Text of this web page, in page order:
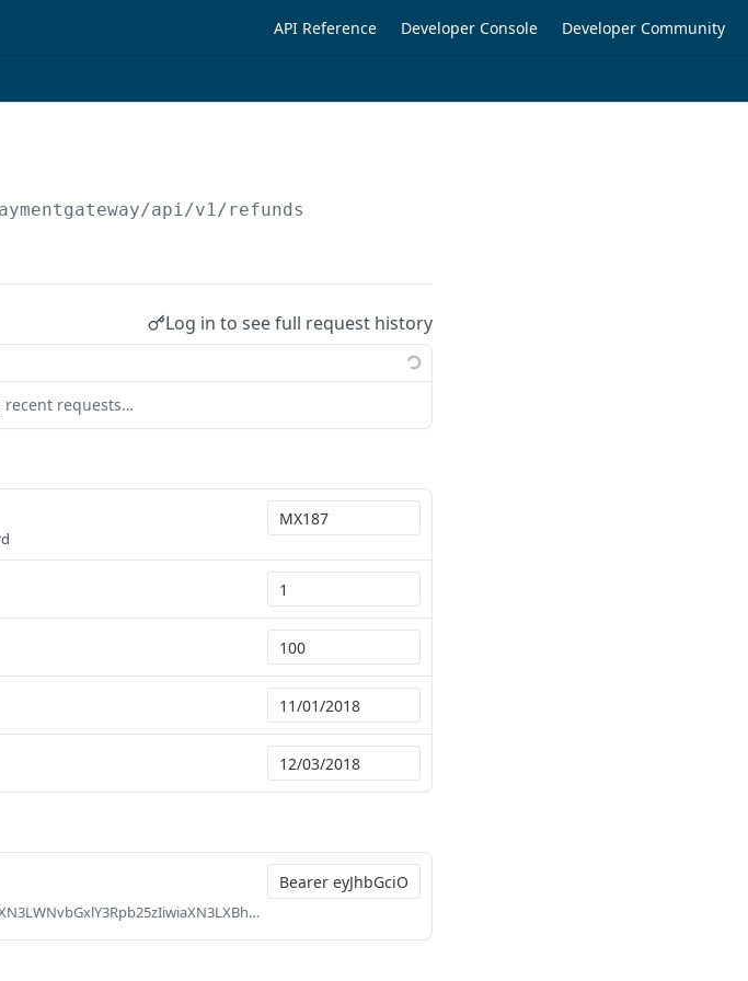
API Reference Developer Console Developer Community
api/v1/refunds
Log in to see full request history
recent requests…
Defaults to Bearer eyJhbGciOiJSUzI1NiJ9.eyJhdWQiOlsiaXN3LWNvbGxlY3Rpb25zIiwiaXN3LXBheW1lbnRnYXRld2F5IiwicGFzc3BvcnQiLCJwcm9qZWN0LXgtbWVyY2hhbnQiLCJ2YXVsdCJdLCJtZXJjaGFudF9jb2RlIjoiTVg2MDcyIiwicmVxdWVzdG9yX2lkIjoiMTIzODA4NTk1MDMiLCJzY29wZSI6WyJwcm9maWxlIl0sImp0aSI6IjVkOTczM2Y5LWMzNDEtNGFjZC04ZjE3LWViYzUyYWE0NjM2MiIsInBheWFibGVfaWQiOiIzMzU5NyIsImNsaWVudF9pZCI6IklLSUFCMjNBNEUyNzU2NjA1QzFBQkMzM0NFM0MyODdFMjcyNjdGNjYwRDYxIn0.ElgBX2KoF9LuUUpeBGzzp8CDAllTHWfgM6pJRgTtPYGJpoZufKlJrmE4QTvZV6MIVaNtK21majTgR4qXJr7CEkPK_4zCIHyN2b8a445vqhLYcbffQvK4EeUn_RzsWTmub2bruG5s4bRS1il5itPR0QQ-trEsbELU7TAHvC4p786RiAQd-K_I0bwtLzIXQN65jlw3eJxxK-BGfca-OMTUo9HGvraebfLB-7h4-vNbPred58gfLBSwK31jaLP19cMRc5Jea28jrlmGNUhHGzjnP7ZanqgC9uuvoepQsa39_DNBonR6xirxKw4aNlNLcKOTn026wyOTHIHUGlDQ3s3AOQ